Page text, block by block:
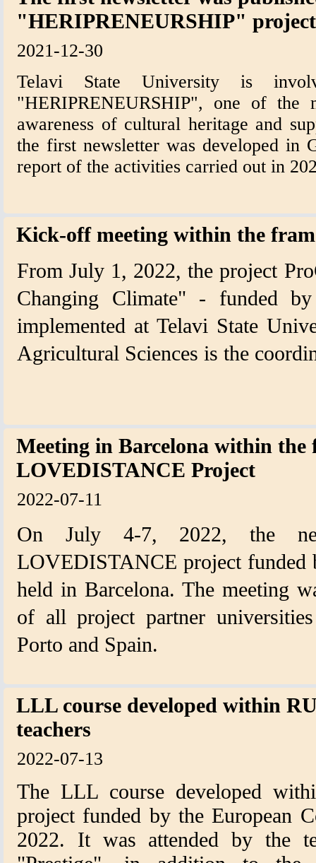
"HERIPRENEURSHIP" project
2021-12-30
Telavi State University is
"HERIPRENEURSHIP", one of
awareness of cultural heritage and
the first newsletter was developed in
report of the activities carried out in
Kick-off meeting within the
From July 1, 2022, the project
Changing Climate" - funded
implemented at Telavi State
Agricultural Sciences is the
Meeting in Barcelona within the
LOVEDISTANCE Project
2022-07-11
On July 4-7, 2022, the
LOVEDISTANCE project funded
held in Barcelona. The meeting
of all project partner
Porto and Spain.
LLL course developed within
teachers
2022-07-13
The LLL course developed
project funded by the European
2022. It was attended by the